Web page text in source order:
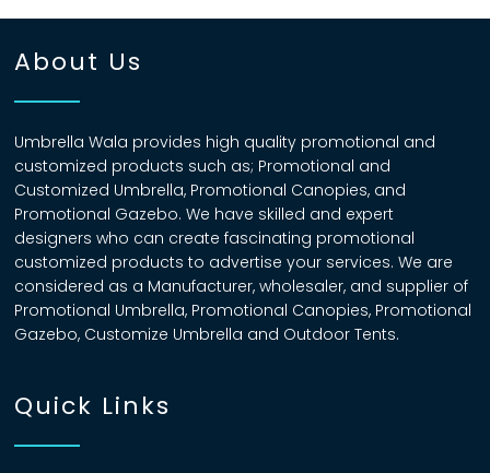
About Us
Umbrella Wala provides high quality promotional and
customized products such as; Promotional and
Customized Umbrella, Promotional Canopies, and
Promotional Gazebo. We have skilled and expert
designers who can create fascinating promotional
customized products to advertise your services. We are
considered as a Manufacturer, wholesaler, and supplier of
Promotional Umbrella, Promotional Canopies, Promotional
Gazebo, Customize Umbrella and Outdoor Tents.
Quick Links